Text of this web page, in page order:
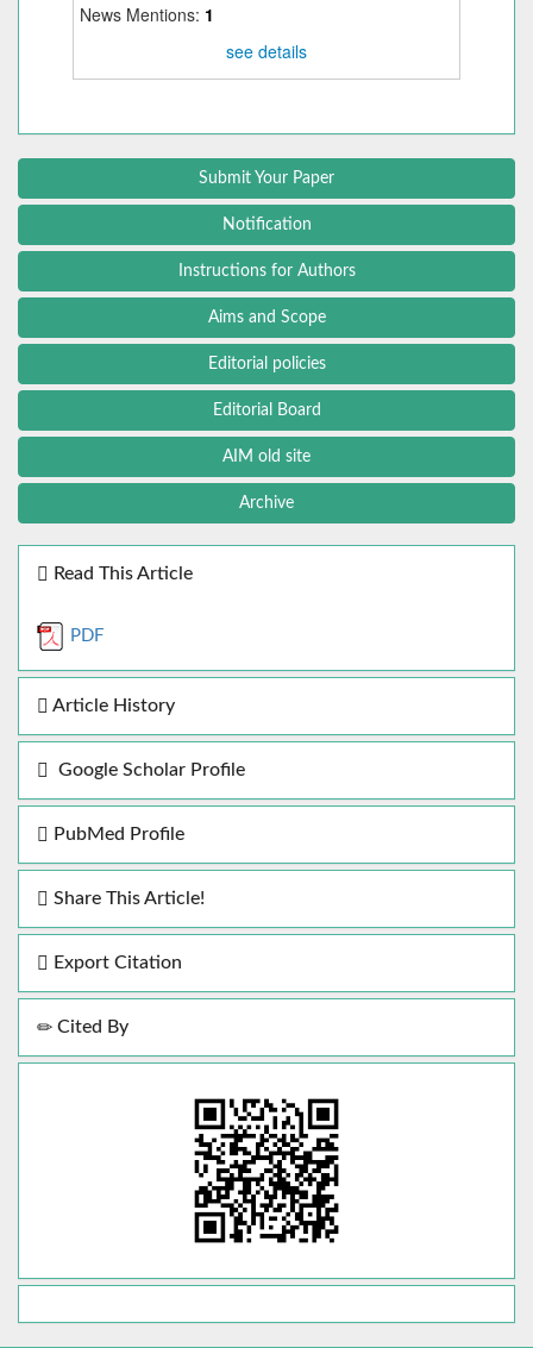
News Mentions: 1
see details
Submit Your Paper
Notification
Instructions for Authors
Aims and Scope
Editorial policies
Editorial Board
AIM old site
Archive
Read This Article
PDF
Article History
Google Scholar Profile
PubMed Profile
Share This Article!
Export Citation
Cited By